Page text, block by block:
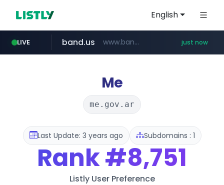
English
LIVE
incehesap.com www.incehesap.com/*************************/*****...
band.us www.band.us/****/*****... just now
naver.com ***.****.naver.com/*********/*****...
youtube.com www.youtube.com/*****
x.com .x.com/***********/*****...
instagram.com www.instagram.com/*/*****...
Me
me.gov.ar
Last Update: 3 years ago Subdomains : 1
Rank#8,751
Listly User Preference